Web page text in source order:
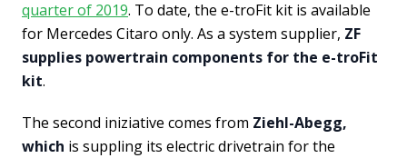
quarter of 2019. To date, the e-troFit kit is available
for Mercedes Citaro only. As a system supplier, ZF
supplies powertrain components for the e-troFit
kit.
The second iniziative comes from Ziehl-Abegg,
which is suppling its electric drivetrain for the